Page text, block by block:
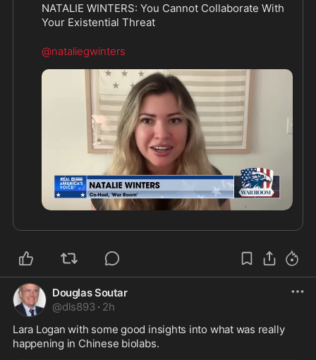
NATALIE WINTERS: You Cannot Collaborate With
Your Existential Threat
@nataliegwinters
0:31
Douglas Soutar
@dls893 · 2h
Lara Logan with some good insights into what was really
happening in Chinese biolabs.